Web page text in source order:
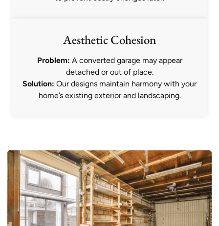
Aesthetic Cohesion
Problem: A converted garage may appear
detached or out of place.
Solution: Our designs maintain harmony with your
home’s existing exterior and landscaping.